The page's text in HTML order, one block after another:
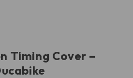
Timing Cover –